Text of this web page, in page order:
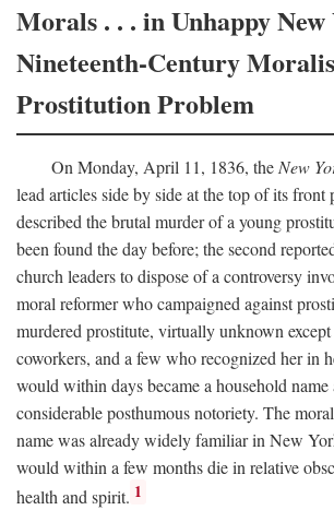
Morals . . . in Unhappy
Nineteenth-Century
Prostitution Problem
On Monday, April 11, 1836, theNew
lead articles side by side at the top of its front
described the brutal murder of a young
been found the day before; the second
church leaders to dispose of a controversy
moral reformer who campaigned against
murdered prostitute, virtually unknown
coworkers, and a few who recognized her in
would within days became a household
considerable posthumous notoriety. The
name was already widely familiar in New
would within a few months die in relative
health and spirit. 1